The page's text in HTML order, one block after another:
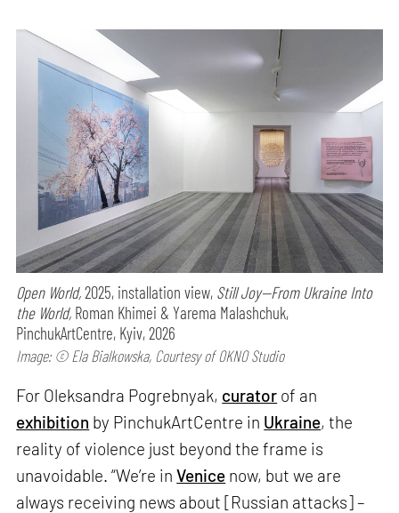
Open World,2025, installation view, Still Joy—From Ukraine Into
the World, Roman Khimei & Yarema Malashchuk,
PinchukArtCentre, Kyiv, 2026
Image: © Ela Bialkowska, Courtesy of OKNO Studio
For Oleksandra Pogrebnyak, curator of an
exhibition by PinchukArtCentre in Ukraine, the
reality of violence just beyond the frame is
unavoidable. “We’re inVenice now, but we are
always receiving news about [Russian attacks] –